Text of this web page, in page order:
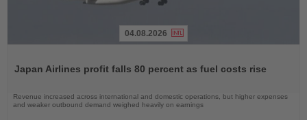
News
04.08.2026
Japan Airlines profit falls 80 percent as fuel costs rise
Revenue increased across international and domestic operations, but higher expenses
and weaker outbound demand weighed heavily on earnings